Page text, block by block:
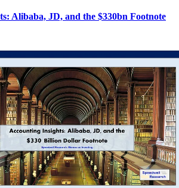
Alibaba, JD, and the $330bn Footnote